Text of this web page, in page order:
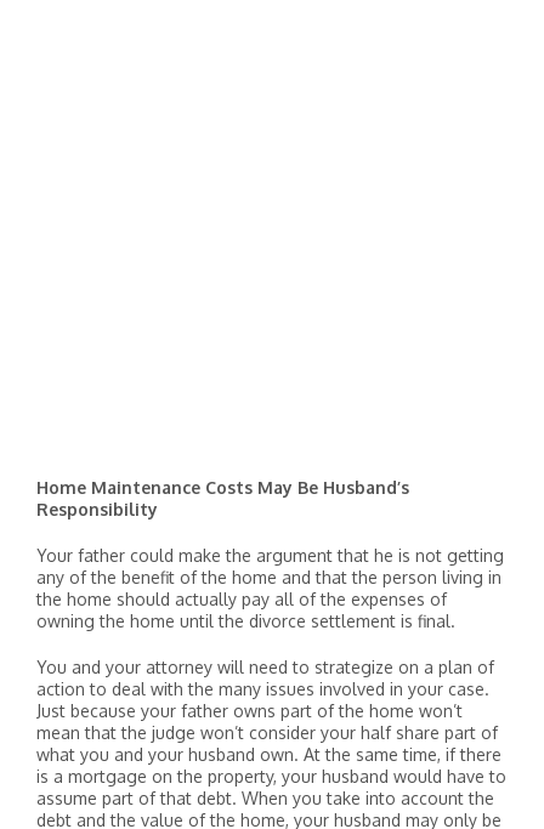
Home Maintenance Costs May Be Husband’s
Responsibility
Your father could make the argument that he is not getting
any of the benefit of the home and that the person living in
the home should actually pay all of the expenses of
owning the home until the divorce settlement is final.
You and your attorney will need to strategize on a plan of
action to deal with the many issues involved in your case.
Just because your father owns part of the home won’t
mean that the judge won’t consider your half share part of
what you and your husband own. At the same time, if there
is a mortgage on the property, your husband would have to
assume part of that debt. When you take into account the
debt and the value of the home, your husband may only be